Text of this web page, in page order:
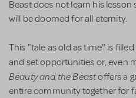
Beast does not learn his
will be doomed for all eternity.
This "tale as old as time" is
and set opportunities or, even
Beauty and the Beastoffers a
entire community together for